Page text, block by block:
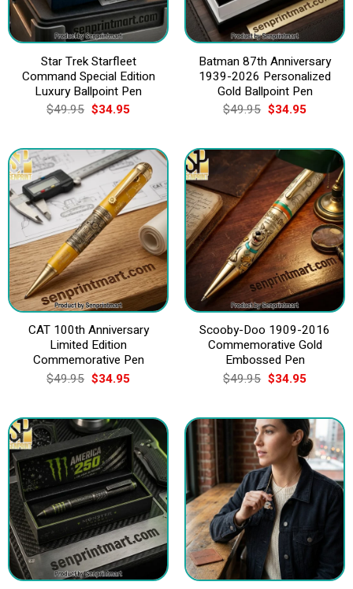
Star Trek Starfleet
Command Special Edition
Luxury Ballpoint Pen
$49.95 Original
price
$49.95.
$34.95Current
$34.95.
Batman 87th Anniversary
1939-2026 Personalized
Gold Ballpoint Pen
$49.95 Original
price
$49.95.
$34.95Current
$34.95.
CAT 100th Anniversary
Limited Edition
Commemorative Pen
$49.95 Original
price
$49.95.
$34.95Current
$34.95.
Scooby-Doo 1909-2016
Commemorative Gold
Embossed Pen
$49.95 Original
price
$49.95.
$34.95Current
$34.95.